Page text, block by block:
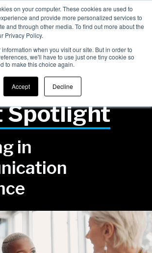
on your computer. These cookies are used to
and provide more personalized services to
and through other media. To find out more about the
Privacy Policy.
when you visit our site. But in order to
we'll have to use just one tiny cookie so
to make this choice again.
Accept Decline
Stories
Spotlight
in